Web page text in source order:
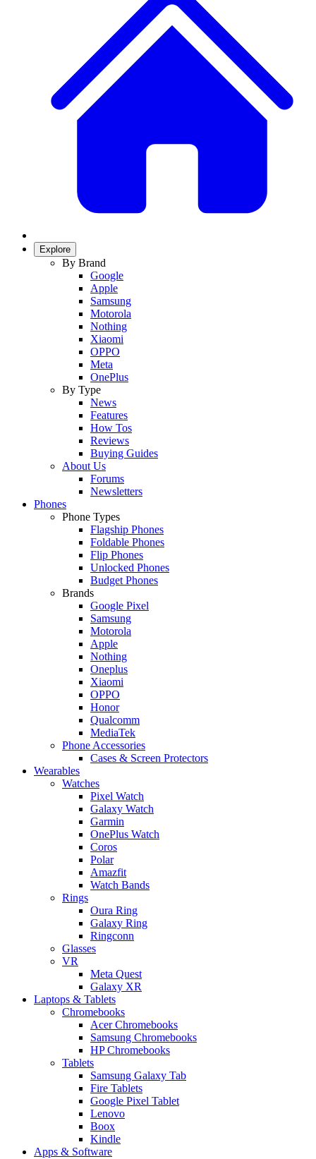
Explore
By Brand
Google
Apple
Samsung
Motorola
Nothing
Xiaomi
OPPO
Meta
OnePlus
By Type
News
Features
How Tos
Reviews
Buying Guides
About Us
Forums
Newsletters
Phones
Phone Types
Flagship Phones
Foldable Phones
Flip Phones
Unlocked Phones
Budget Phones
Brands
Google Pixel
Samsung
Motorola
Apple
Nothing
Oneplus
Xiaomi
OPPO
Honor
Qualcomm
MediaTek
Phone Accessories
Cases & Screen Protectors
Wearables
Watches
Pixel Watch
Galaxy Watch
Garmin
OnePlus Watch
Coros
Polar
Amazfit
Watch Bands
Rings
Oura Ring
Galaxy Ring
Ringconn
Glasses
VR
Meta Quest
Galaxy XR
Laptops & Tablets
Chromebooks
Acer Chromebooks
Samsung Chromebooks
HP Chromebooks
Tablets
Samsung Galaxy Tab
Fire Tablets
Google Pixel Tablet
Lenovo
Boox
Kindle
Apps & Software